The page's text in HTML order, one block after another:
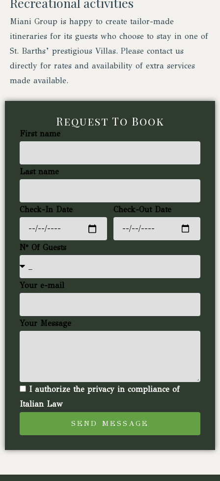
Miani Group is happy to create tailor-made
itineraries for its guests who choose to stay in one of
St. Barths’ prestigious Villas. Please contact us
directly for rates and availability of extra services
made available.
Request To Book
First name
Last name
Check-In Date Check-Out Date
N° Of Guests
Your e-mail
Your Message
I authorize the privacy in compliance of
Italian Law
SEND MESSAGE